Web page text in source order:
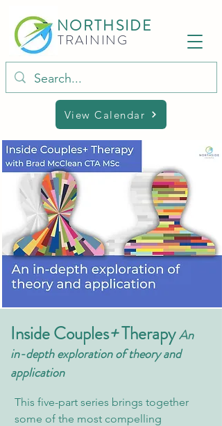
NORTHSIDE
TRAINING
View Calendar
Inside Couples+TherapyAn
in-depth exploration of theory and
application
This five-part series brings together
some of the most compelling